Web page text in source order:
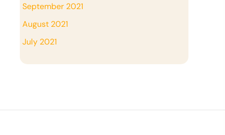
September 2021
August 2021
July 2021